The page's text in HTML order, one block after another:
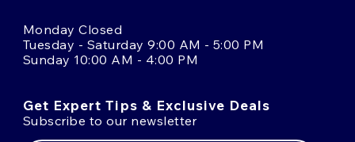
Monday Closed
Tuesday - Saturday 9:00 AM - 5:00 PM
Sunday 10:00 AM - 4:00 PM
Get Expert Tips & Exclusive Deals
Subscribe to our newsletter